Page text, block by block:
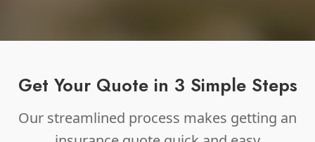
Get Your Quote in 3 Simple Steps
Our streamlined process makes getting an